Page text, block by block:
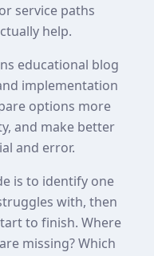
service paths
help.
educational blog
implementation
options more
and make better
and error.
is to identify one
with, then
to finish. Where
missing? Which